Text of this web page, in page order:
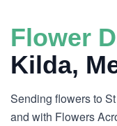
Flower
Kilda,
Sending flowers to
and with Flowers